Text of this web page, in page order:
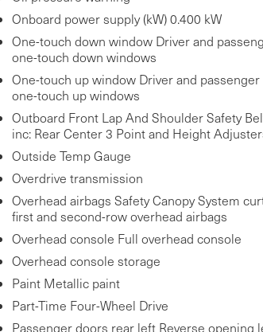
Onboard power supply (kW) 0.400 kW
One-touch down window Driver and
one-touch down windows
One-touch up window Driver and passenger
one-touch up windows
Outboard Front Lap And Shoulder Safety
inc: Rear Center 3 Point and Height
Outside Temp Gauge
Overdrive transmission
Overhead airbags Safety Canopy System
first and second-row overhead airbags
Overhead console Full overhead console
Overhead console storage
Paint Metallic paint
Part-Time Four-Wheel Drive
Passenger doors rear left Reverse opening